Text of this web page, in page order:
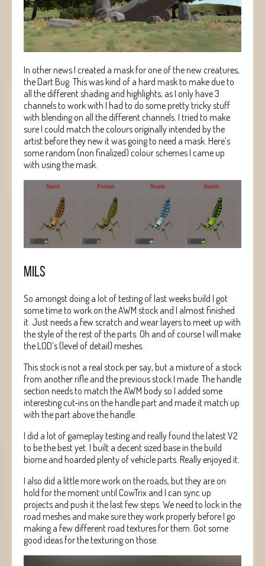
In other news I created a mask for one of the new creatures,
the Dart Bug. This was kind of a hard mask to make due to
all the different shading and highlights, as I only have 3
channels to work with I had to do some pretty tricky stuff
with blending on all the different channels. I tried to make
sure I could match the colours originally intended by the
artist before they new it was going to need a mask. Here’s
some random (non finalized) colour schemes I came up
with using the mask.
MILS
So amongst doing a lot of testing of last weeks build I got
some time to work on the AWM stock and I almost finished
it. Just needs a few scratch and wear layers to meet up with
the style of the rest of the parts. Oh and of course I will make
the LOD’s (level of detail) meshes.
This stock is not a real stock per say, but a mixture of a stock
from another rifle and the previous stock I made. The handle
section needs to match the AWM body so I added some
interesting cut-ins on the handle part and made it match up
with the part above the handle.
I did a lot of gameplay testing and really found the latest V2
to be the best yet. I built a decent sized base in the build
biome and hoarded plenty of vehicle parts. Really enjoyed it.
I also did a little more work on the roads, but they are on
hold for the moment until CowTrix and I can sync up
projects and push it the last few steps. We need to lock in the
road meshes and make sure they work properly before I go
making a few different road textures for them. Got some
good ideas for the texturing on those.